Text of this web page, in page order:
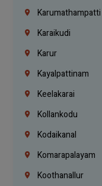
Karumathampatti
Karaikudi
Karur
Kayalpattinam
Keelakarai
Kollankodu
Kodaikanal
Komarapalayam
Koothanallur